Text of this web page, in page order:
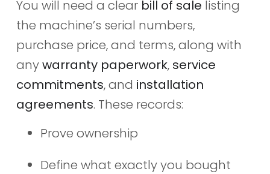
You will need a clear bill of sale listing
the machine’s serial numbers,
purchase price, and terms, along with
anywarranty paperwork, service
commitments, and installation
agreements. These records:
Prove ownership
Define what exactly you bought